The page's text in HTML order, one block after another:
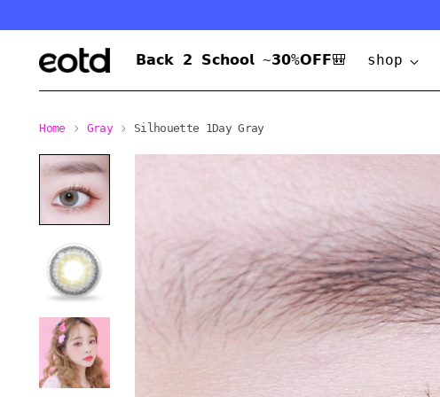
𝗕𝗮𝗰𝗸 𝟮 𝗦𝗰𝗵𝗼𝗼𝗹 ~𝟯𝟬%𝗢𝗙𝗙🎒 shop
Home Gray Silhouette 1Day Gray